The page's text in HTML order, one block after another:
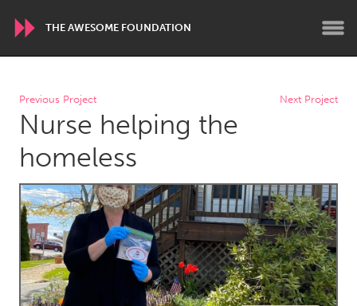
THE AWESOME FOUNDATION
WORLDWIDE
Conservation and Climate
Disability
Dragon Dreaming
ARMENIA
Javakhk
Yerevan
AUSTRALIA
Adelaide
Fleurieu
Previous Project Next Project
Nurse helping the
homeless